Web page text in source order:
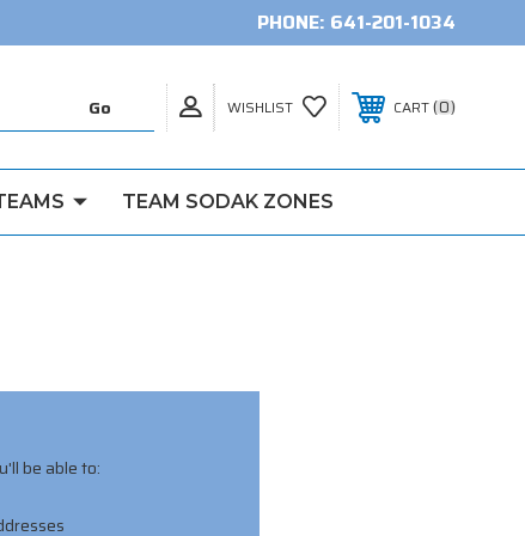
PHONE: 641-201-1034
WISHLIST CART 0
TEAM SODAK ZONES
be able to: